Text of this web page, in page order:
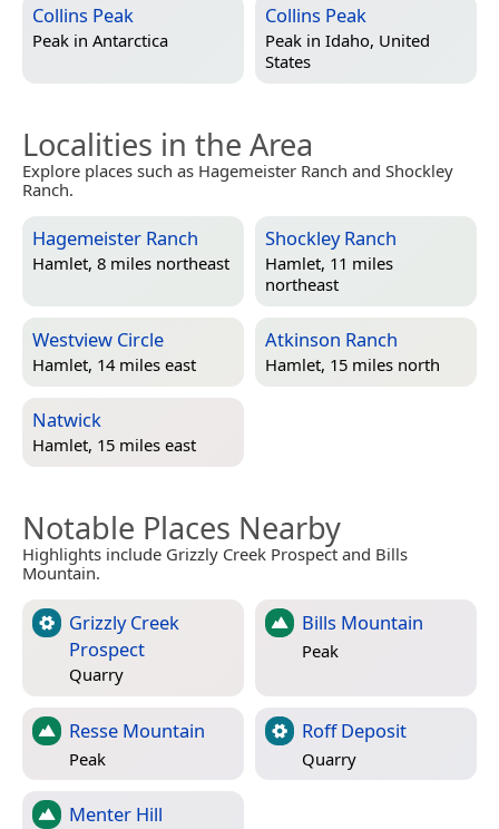
Collins Peak
Peak in Antarctica
Collins Peak
Peak in Idaho, United
States
Localities in the Area
Explore places such as Hagemeister Ranch and Shockley
Ranch.
Hagemeister Ranch
Hamlet, 8 miles northeast
Shockley Ranch
Hamlet, 11 miles
northeast
Westview Circle
Hamlet, 14 miles east
Atkinson Ranch
Hamlet, 15 miles north
Natwick
Hamlet, 15 miles east
Notable Places Nearby
Highlights include Grizzly Creek Prospect and Bills
Mountain.
Grizzly Creek
Prospect
Quarry
Bills Mountain
Peak
Resse Mountain
Peak
Roff Deposit
Quarry
Menter Hill